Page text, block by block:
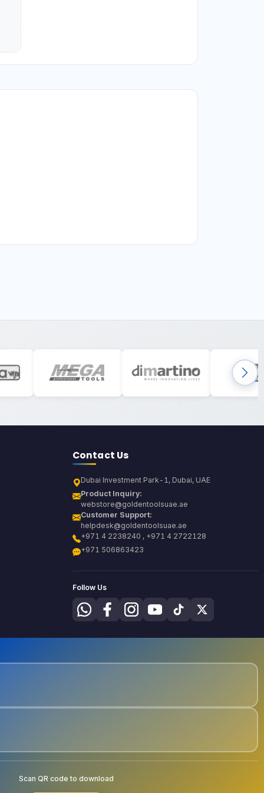
Contact Us
Dubai Investment Park-1, Dubai, UAE
Product Inquiry:
webstore@goldentoolsuae.ae
Customer Support:
helpdesk@goldentoolsuae.ae
+971 4 2238240 , +971 4 2722128
+971 506863423
Follow Us
Scan QR code to download